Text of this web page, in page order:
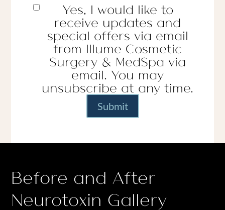
Yes, I would like to
receive updates and
special offers via email
from Illume Cosmetic
Surgery & MedSpa via
email. You may
unsubscribe at any time.
Before and After
Neurotoxin Gallery